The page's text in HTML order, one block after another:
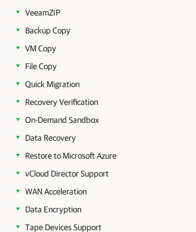
VeeamZIP
Backup Copy
VM Copy
File Copy
Quick Migration
Recovery Verification
On-Demand Sandbox
Data Recovery
Restore to Microsoft Azure
vCloud Director Support
WAN Acceleration
Data Encryption
Tape Devices Support